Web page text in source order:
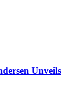
Unveils